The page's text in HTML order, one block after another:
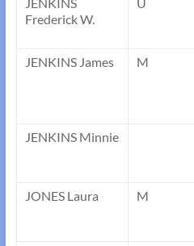
Frederick W.
JENKINS James
M
JENKINS Minnie
JONES Laura
M